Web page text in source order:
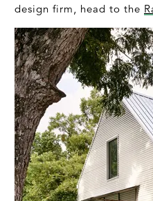
design firm, head to the